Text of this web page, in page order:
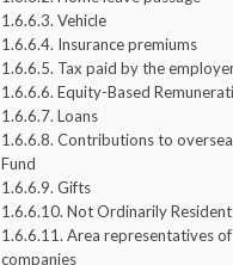
Vehicle
Insurance premiums
Tax paid by the
Equity-Based
Loans
Contributions to
Fund
Gifts
Not Ordinarily Resident
Area representatives
companies